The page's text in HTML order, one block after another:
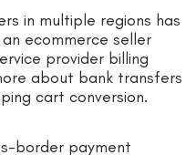
in multiple regions has
ecommerce seller
provider billing
about bank transfers
cart conversion.
border payment